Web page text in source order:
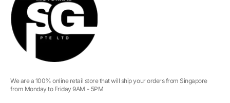
We are a 100% online retail store that will ship your orders from Singapore
from Monday to Friday 9AM - 5PM